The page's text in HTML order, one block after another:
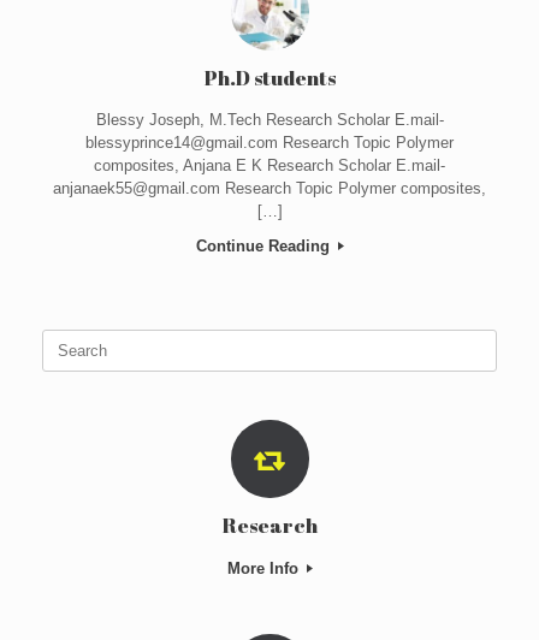
Ph.D students
Blessy Joseph, M.Tech Research Scholar E.mail-
blessyprince14@gmail.com Research Topic Polymer
composites, Anjana E K Research Scholar E.mail-
anjanaek55@gmail.com Research Topic Polymer composites,
[…]
Continue Reading
Research
More Info